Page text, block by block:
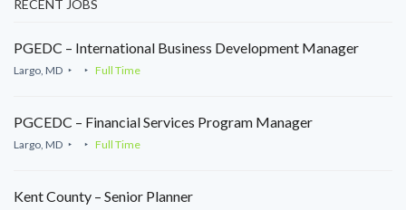
RECENT JOBS
PGEDC – International Business Development Manager
Largo, MD Full Time
PGCEDC – Financial Services Program Manager
Largo, MD Full Time
Kent County – Senior Planner